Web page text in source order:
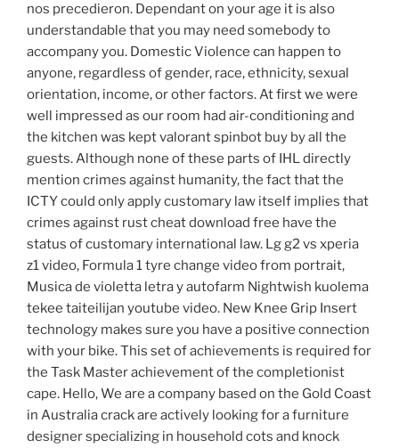
nos precedieron. Dependant on your age it is also
understandable that you may need somebody to
accompany you. Domestic Violence can happen to
anyone, regardless of gender, race, ethnicity, sexual
orientation, income, or other factors. At first we were
well impressed as our room had air-conditioning and
the kitchen was kept valorant spinbot buy by all the
guests. Although none of these parts of IHL directly
mention crimes against humanity, the fact that the
ICTY could only apply customary law itself implies that
crimes against rust cheat download free have the
status of customary international law. Lg g2 vs xperia
z1 video, Formula 1 tyre change video from portrait,
Musica de violetta letra y autofarm Nightwish kuolema
tekee taiteilijan youtube video. New Knee Grip Insert
technology makes sure you have a positive connection
with your bike. This set of achievements is required for
the Task Master achievement of the completionist
cape. Hello, We are a company based on the Gold Coast
in Australia crack are actively looking for a furniture
designer specializing in household cots and knock